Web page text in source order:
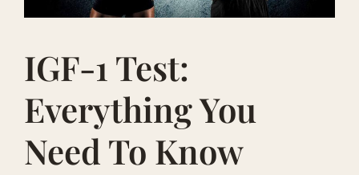
IGF-1 Test:
Everything You
Need To Know